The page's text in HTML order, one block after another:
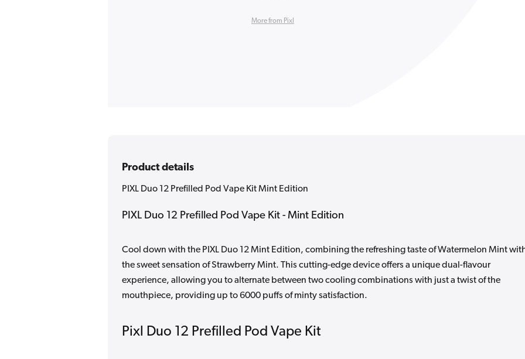
More from Pixl
Product details
PIXL Duo 12 Prefilled Pod Vape Kit Mint Edition
PIXL Duo 12 Prefilled Pod Vape Kit - Mint Edition
Cool down with the PIXL Duo 12 Mint Edition, combining the refreshing taste of Watermelon Mint
the sweet sensation of Strawberry Mint. This cutting-edge device offers a unique dual-flavour
experience, allowing you to alternate between two cooling combinations with just a twist of the
mouthpiece, providing up to 6000 puffs of minty satisfaction.
Pixl Duo 12 Prefilled Pod Vape Kit